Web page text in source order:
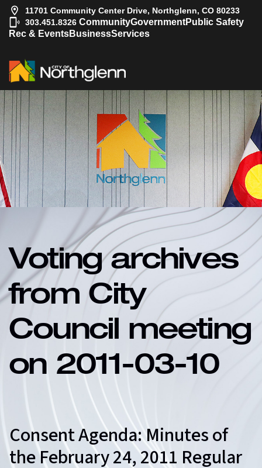
11701 Community Center Drive, Northglenn, CO 80233
303.451.8326 CommunityGovernmentPublic Safety
Rec & EventsBusinessServices
Voting archives
from City
Council meeting
on 2011-03-10
Consent Agenda: Minutes of
the February 24, 2011 Regular